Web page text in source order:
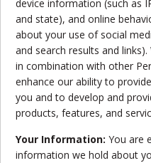
device information (such as
and state), and online
about your use of social
and search results and
in combination with other
enhance our ability to
you and to develop and
products, features, and
Your Information: You are
information we hold about